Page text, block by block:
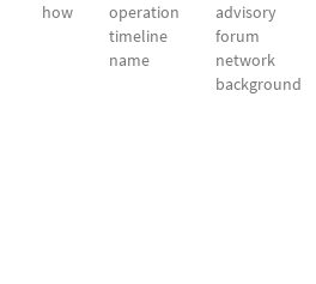
how
operation
timeline
name
advisory
forum
network
background